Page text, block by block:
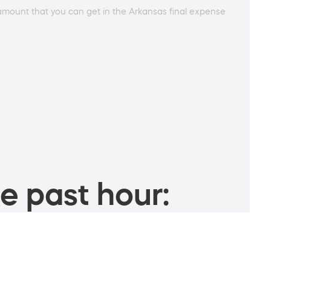
that you can get in the Arkansas final expense
past hour: